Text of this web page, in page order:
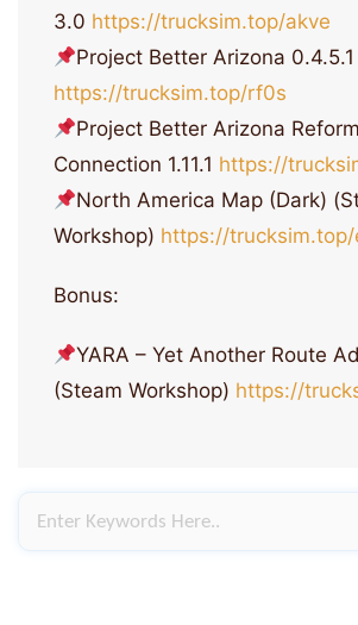
3.0 https://trucksim.top/akve
Project Better Arizona 0.4.5.1
https://trucksim.top/rf0s
Project Better Arizona
Connection 1.11.1 https://
North America Map (Dark)
Workshop) https://
Bonus:
YARA – Yet Another Route
(Steam Workshop) https://